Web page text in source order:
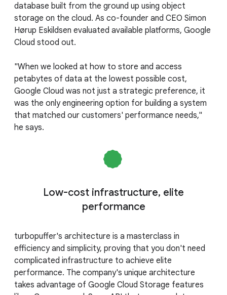
database built from the ground up using object
storage on the cloud. As co-founder and CEO Simon
Hørup Eskildsen evaluated available platforms, Google
Cloud stood out.
"When we looked at how to store and access
petabytes of data at the lowest possible cost,
Google Cloud was not just a strategic preference, it
was the only engineering option for building a system
that matched our customers' performance needs,"
he says.
Low-cost infrastructure, elite
performance
turbopuffer's architecture is a masterclass in
efficiency and simplicity, proving that you don't need
complicated infrastructure to achieve elite
performance. The company's unique architecture
takes advantage of Google Cloud Storage features